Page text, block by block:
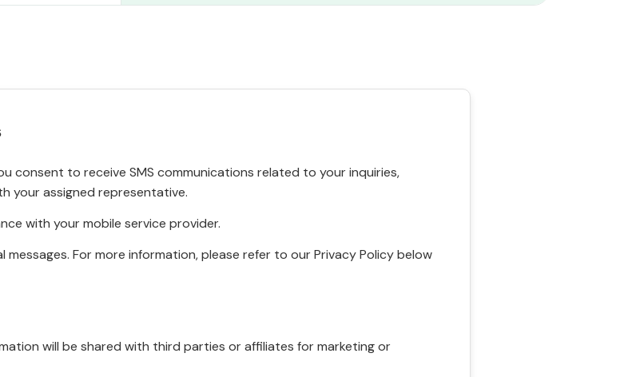
consent to receive SMS communications related to your inquiries,
your assigned representative.
with your mobile service provider.
For more information, please refer to our Privacy Policy below
will be shared with third parties or affiliates for marketing or